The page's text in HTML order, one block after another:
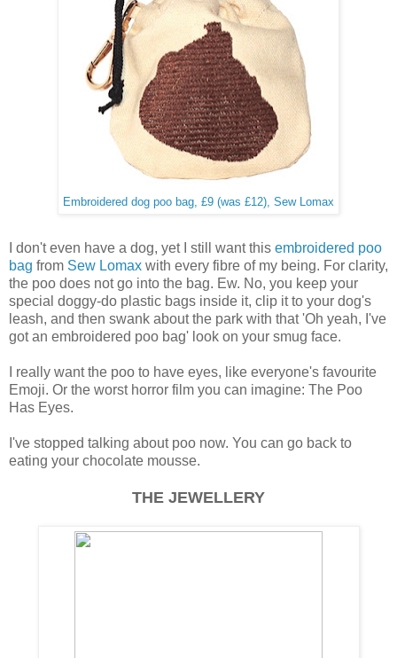
Embroidered dog poo bag, £9 (was £12), Sew Lomax
I don't even have a dog, yet I still want this embroidered poo
bag from Sew Lomax with every fibre of my being. For clarity,
the poo does not go into the bag. Ew. No, you keep your
special doggy-do plastic bags inside it, clip it to your dog's
leash, and then swank about the park with that 'Oh yeah, I've
got an embroidered poo bag' look on your smug face.
I really want the poo to have eyes, like everyone's favourite
Emoji. Or the worst horror film you can imagine: The Poo
Has Eyes.
I've stopped talking about poo now. You can go back to
eating your chocolate mousse.
THE JEWELLERY